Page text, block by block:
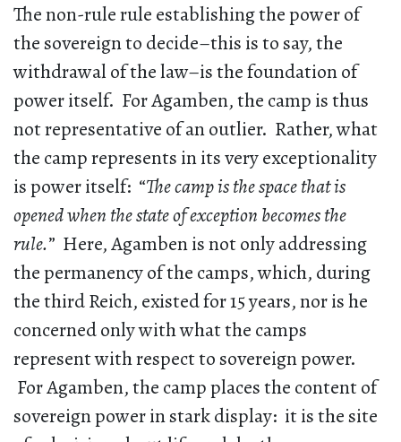
The non-rule rule establishing the power of
the sovereign to decide–this is to say, the
withdrawal of the law–is the foundation of
power itself. For Agamben, the camp is thus
not representative of an outlier. Rather, what
the camp represents in its very exceptionality
is power itself: “The camp is the space that is
opened when the state of exception becomes the
rule.” Here, Agamben is not only addressing
the permanency of the camps, which, during
the third Reich, existed for 15 years, nor is he
concerned only with what the camps
represent with respect to sovereign power.
For Agamben, the camp places the content of
sovereign power in stark display: it is the site